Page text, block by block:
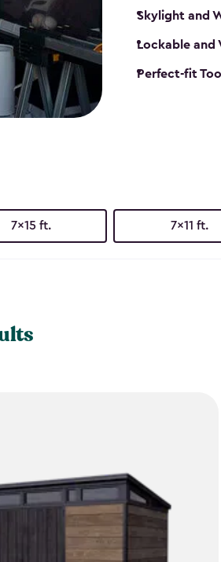
Skylight and
Lockable and
Perfect-fit
7x15 ft. 7x11 ft.